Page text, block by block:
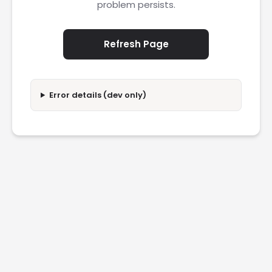
problem persists.
Refresh Page
Error details (dev only)